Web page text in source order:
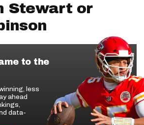
Stewart or
to the
less
ahead
data-